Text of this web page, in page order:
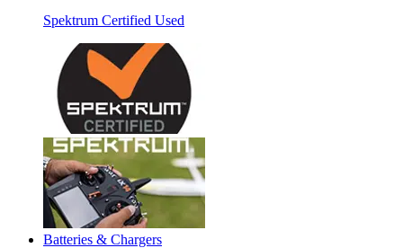
Spektrum Certified Used
Batteries & Chargers